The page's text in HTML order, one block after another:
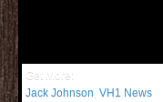
Get More:
Jack Johnson VH1 News